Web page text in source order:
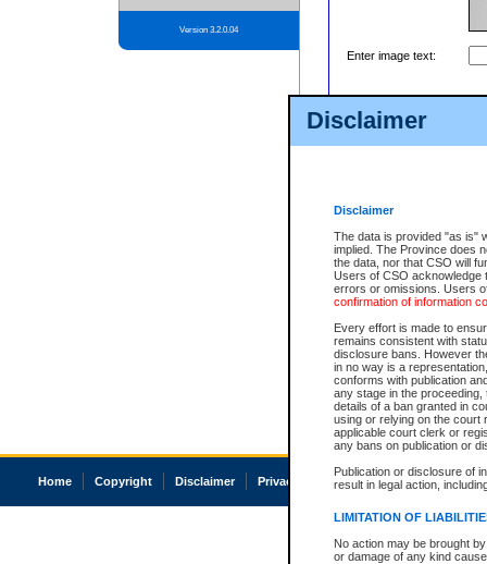
Disclaimer
Disclaimer
The data is provided "as is"
implied. The Province does
the data, nor that CSO will
Users of CSO acknowledge
errors or omissions. Users
confirmation of information
Every effort is made to
remains consistent with
disclosure bans. However
in no way is a
conforms with publication
any stage in the
details of a ban granted in
using or relying on the court
applicable court clerk or
any bans on publication or
Publication or disclosure of
result in legal action,
LIMITATION OF
No action may be brought
or damage of any kind
Version 3.2.0.04
Enter image text:
Home Copyright Disclaimer Privacy Accessibility